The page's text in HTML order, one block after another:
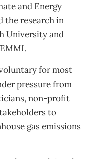
and Energy
the research in
University and
for most
pressure from
non-profit
to
gas emissions